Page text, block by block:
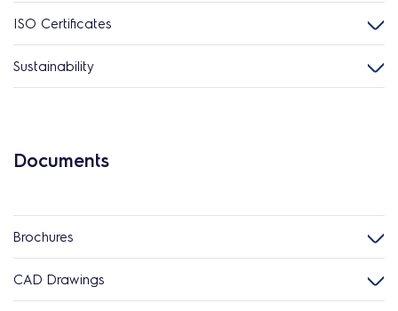
ISO Certificates
Sustainability
Documents
Brochures
CAD Drawings